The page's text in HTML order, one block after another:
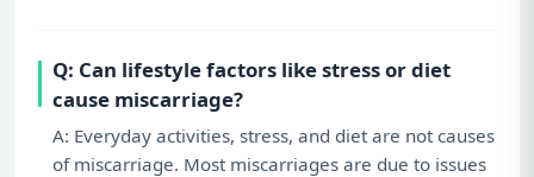
Q: Can lifestyle factors like stress or diet
cause miscarriage?
A: Everyday activities, stress, and diet are not causes
of miscarriage. Most miscarriages are due to issues